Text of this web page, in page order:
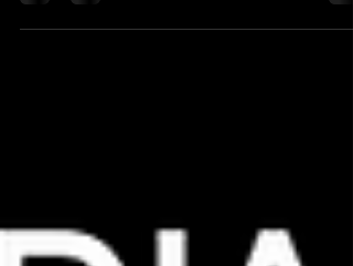
opportunity for brands to make a...